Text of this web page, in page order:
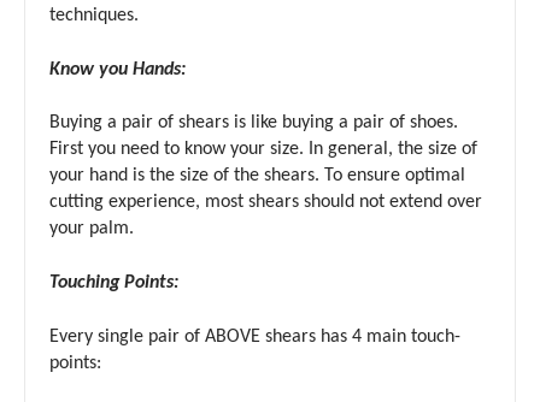
techniques.
Know you Hands:
Buying a pair of shears is like buying a pair of shoes.
First you need to know your size. In general, the size of
your hand is the size of the shears. To ensure optimal
cutting experience, most shears should not extend over
your palm.
Touching Points:
Every single pair of ABOVE shears has 4 main touch-
points: